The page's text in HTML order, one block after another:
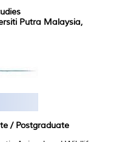
Putra Malaysia,
/ Postgraduate